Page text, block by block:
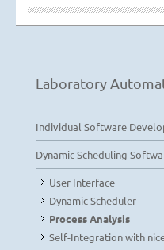
Laboratory
Individual Software
Dynamic Scheduling
User Interface
Dynamic Scheduler
Process Analysis
Self-Integration with